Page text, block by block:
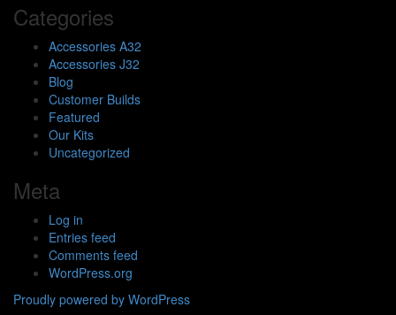
Categories
Accessories A32
Accessories J32
Blog
Customer Builds
Featured
Our Kits
Uncategorized
Meta
Log in
Entries feed
Comments feed
WordPress.org
Proudly powered by WordPress